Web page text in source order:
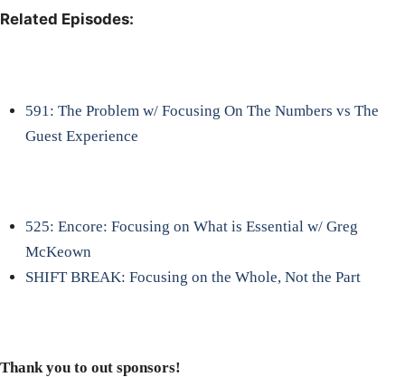
Related Episodes:
591: The Problem w/ Focusing On The Numbers vs The
Guest Experience
525: Encore: Focusing on What is Essential w/ Greg
McKeown
SHIFT BREAK: Focusing on the Whole, Not the Part
Thank you to out sponsors!